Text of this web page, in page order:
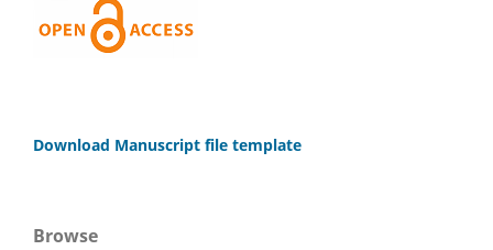
Download Manuscript file template
Browse